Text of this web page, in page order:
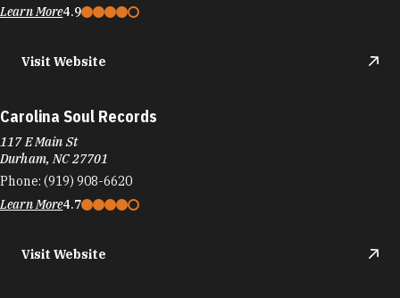
Learn More4.9
Visit Website
Carolina Soul Records
117 E Main St
Durham, NC 27701
Phone: (919) 908-6620
Learn More4.7
Visit Website